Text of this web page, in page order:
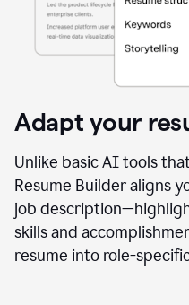
Adapt your
Unlike basic AI tools
Resume Builder aligns
job
skills and
resume into role-